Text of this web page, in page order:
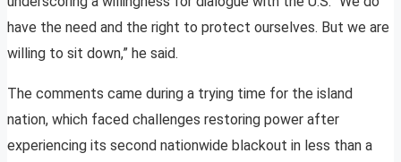
have the need and the right to protect ourselves. But we are
willing to sit down,” he said.
The comments came during a trying time for the island
nation, which faced challenges restoring power after
experiencing its second nationwide blackout in less than a